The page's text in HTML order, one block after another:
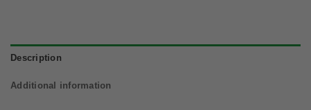
Description
Additional information